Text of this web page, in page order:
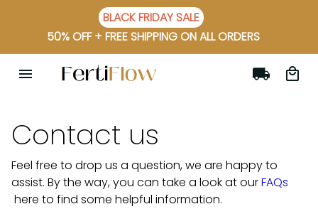
BLACK FRIDAY SALE
50% OFF + FREE SHIPPING ON ALL ORDERS
Contact us
Feel free to drop us a question, we are happy to
assist. By the way, you can take a look at ourFAQs
here to find some helpful information.